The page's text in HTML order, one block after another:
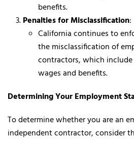
benefits.
Penalties for Misclassification:
California continues to
the misclassification of
contractors, which
wages and benefits.
Determining Your Employment
To determine whether you are an
independent contractor, consider